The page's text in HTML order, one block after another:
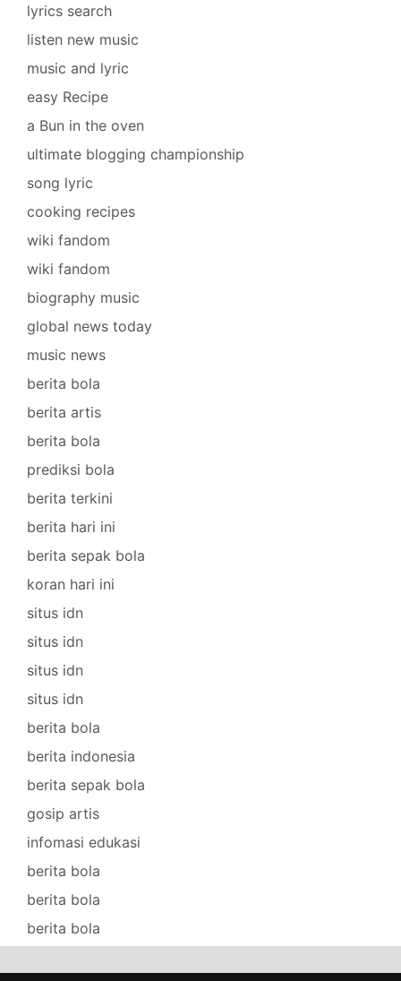
lyrics search
listen new music
music and lyric
easy Recipe
a Bun in the oven
ultimate blogging championship
song lyric
cooking recipes
wiki fandom
wiki fandom
biography music
global news today
music news
berita bola
berita artis
berita bola
prediksi bola
berita terkini
berita hari ini
berita sepak bola
koran hari ini
situs idn
situs idn
situs idn
situs idn
berita bola
berita indonesia
berita sepak bola
gosip artis
infomasi edukasi
berita bola
berita bola
berita bola